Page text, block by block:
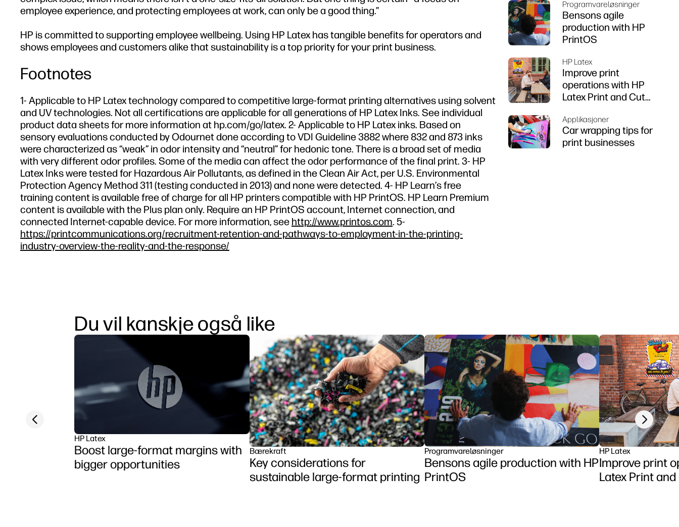
employee experience, and protecting employees at work, can only be a good thing.”
HP is committed to supporting employee wellbeing. Using HP Latex has tangible benefits for operators and
shows employees and customers alike that sustainability is a top priority for your print business.
Footnotes
1- Applicable to HP Latex technology compared to competitive large-format printing alternatives using solvent
and UV technologies. Not all certifications are applicable for all generations of HP Latex Inks. See individual
product data sheets for more information at hp.com/go/latex. 2- Applicable to HP Latex inks. Based on
sensory evaluations conducted by Odournet done according to VDI Guideline 3882 where 832 and 873 inks
were characterized as “weak” in odor intensity and “neutral” for hedonic tone. There is a broad set of media
with very different odor profiles. Some of the media can affect the odor performance of the final print. 3- HP
Latex Inks were tested for Hazardous Air Pollutants, as defined in the Clean Air Act, per U.S. Environmental
Protection Agency Method 311 (testing conducted in 2013) and none were detected. 4- HP Learn’s free
training content is available free of charge for all HP printers compatible with HP PrintOS. HP Learn Premium
content is available with the Plus plan only. Require an HP PrintOS account, Internet connection, and
connected Internet-capable device. For more information, see http://www.printos.com. 5-
https://printcommunications.org/recruitment-retention-and-pathways-to-employment-in-the-printing-
industry-overview-the-reality-and-the-response/
Programvareløsninger
Bensons agile
production with HP
PrintOS
HP Latex
Improve print
operations with HP
Latex Print and Cut
Applikasjoner
Car wrapping tips for
print businesses
Du vil kanskje også like
HP Latex
Boost large-format margins with
bigger opportunities
Bærekraft
Key considerations for
sustainable large-format printing
Programvareløsninger
Bensons agile production with HP
PrintOS
HP Latex
Improve print
Latex Print
Previous slide Next slide